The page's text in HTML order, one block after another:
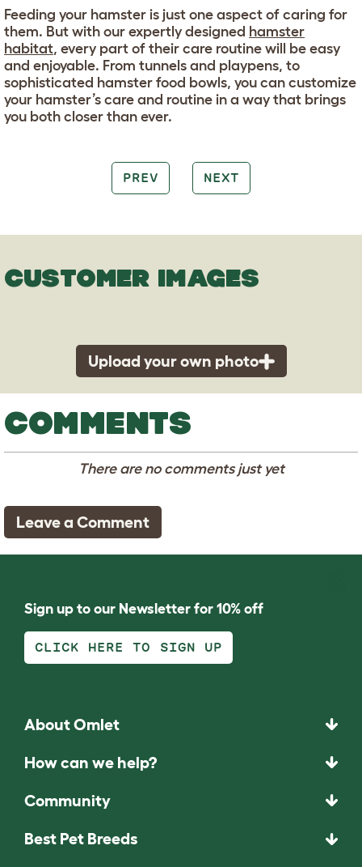
Feeding your hamster is just one aspect of caring for
them. But with our expertly designed hamster
habitat, every part of their care routine will be easy
and enjoyable. From tunnels and playpens, to
sophisticated hamster food bowls, you can customize
your hamster’s care and routine in a way that brings
you both closer than ever.
PREV NEXT
CUSTOMER IMAGES
Upload your own photo
COMMENTS
There are no comments just yet
Leave a Comment
Sign up to our Newsletter for 10% off
CLICK HERE TO SIGN UP
About Omlet
How can we help?
Community
Best Pet Breeds